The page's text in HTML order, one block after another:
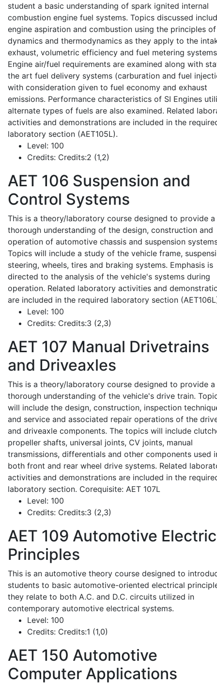
student a basic understanding of spark ignited internal
combustion engine fuel systems. Topics discussed
engine aspiration and combustion using the principles
dynamics and thermodynamics as they apply to the
exhaust, volumetric efficiency and fuel metering
Engine air/fuel requirements are examined along with
the art fuel delivery systems (carburation and fuel
with consideration given to fuel economy and exhaust
emissions. Performance characteristics of SI Engines
alternate types of fuels are also examined. Related
activities and demonstrations are included in the
laboratory section (AET105L).
Level: 100
Credits: Credits:2 (1,2)
AET 106 Suspension and
Control Systems
This is a theory/laboratory course designed to provide a
thorough understanding of the design, construction and
operation of automotive chassis and suspension
Topics will include a study of the vehicle frame,
steering, wheels, tires and braking systems. Emphasis is
directed to the analysis of the vehicle's systems during
operation. Related laboratory activities and
are included in the required laboratory section
Level: 100
Credits: Credits:3 (2,3)
AET 107 Manual Drivetrains
and Driveaxles
This is a theory/laboratory course designed to provide a
thorough understanding of the vehicle's drive train.
will include the design, construction, inspection
and service and associated repair operations of the
and driveaxle components. The topics will include
propeller shafts, universal joints, CV joints, manual
transmissions, differentials and other components used
both front and rear wheel drive systems. Related
activities and demonstrations are included in the
laboratory section. Corequisite: AET 107L
Level: 100
Credits: Credits:3 (2,3)
AET 109 Automotive
Principles
This is an automotive theory course designed to
students to basic automotive-oriented electrical
they relate to both A.C. and D.C. circuits utilized in
contemporary automotive electrical systems.
Level: 100
Credits: Credits:1 (1,0)
AET 150 Automotive
Computer Applications